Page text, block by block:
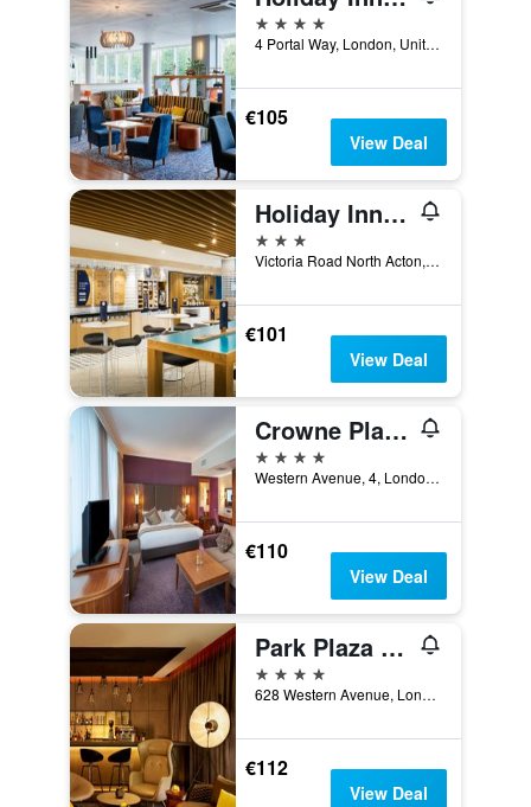
4 stars
4 Portal Way, London, United Kingdom
€105
View Deal
Holiday Inn Express London - Park Royal By IHG
3 stars
Victoria Road North Acton, London, United Kingdom
€101
View Deal
Crowne Plaza London - Ealing By IHG
4 stars
Western Avenue, 4, London, United Kingdom
€110
View Deal
Park Plaza London Park Royal
4 stars
628 Western Avenue, London, United Kingdom
€112
View Deal